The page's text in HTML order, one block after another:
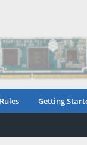
Rules Getting